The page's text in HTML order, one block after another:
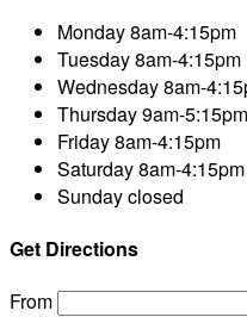
Monday8am-4:15pm
Tuesday8am-4:15pm
Wednesday8am-
Thursday9am-5:15pm
Friday8am-4:15pm
Saturday8am-
Sundayclosed
Get Directions
From